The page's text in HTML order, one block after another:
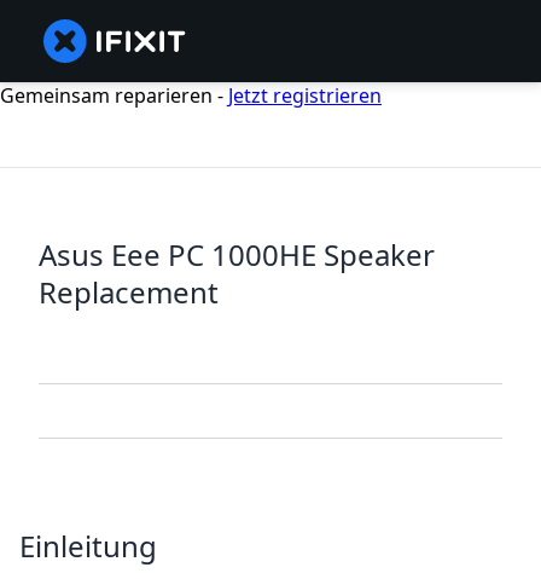
Gemeinsam reparieren - Jetzt registrieren
Asus Eee PC 1000HE Speaker
Replacement
Einleitung